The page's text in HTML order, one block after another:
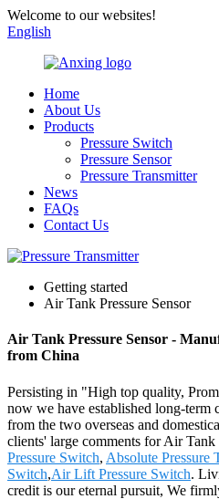
Welcome to our websites!
English
Home
About Us
Products
Pressure Switch
Pressure Sensor
Pressure Transmitter
News
FAQs
Contact Us
Getting started
Air Tank Pressure Sensor
Air Tank Pressure Sensor -
from China
Persisting in "High top quality,
now we have established long-term
from the two overseas and
clients' large comments for Air Tank
Pressure Switch, Absolute Pressure
Switch,Air Lift Pressure Switch.
credit is our eternal pursuit, We